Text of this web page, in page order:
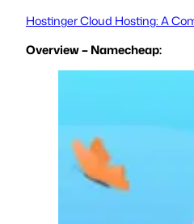
Hostinger Cloud Hosting: A
Overview – Namecheap: